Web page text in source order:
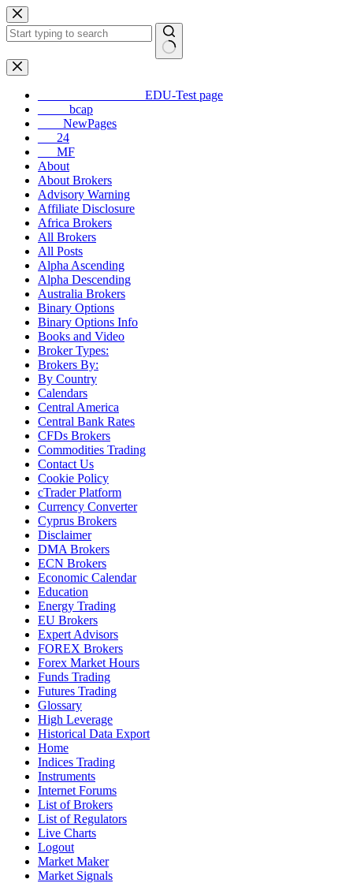
Skip
to
content
No
results
_________________EDU-Test page
_____bcap
____NewPages
___24
___MF
About
About Brokers
Advisory Warning
Affiliate Disclosure
Africa Brokers
All Brokers
All Posts
Alpha Ascending
Alpha Descending
Australia Brokers
Binary Options
Binary Options Info
Books and Video
Broker Types:
Brokers By:
By Country
Calendars
Central America
Central Bank Rates
CFDs Brokers
Commodities Trading
Contact Us
Cookie Policy
cTrader Platform
Currency Converter
Cyprus Brokers
Disclaimer
DMA Brokers
ECN Brokers
Economic Calendar
Education
Energy Trading
EU Brokers
Expert Advisors
FOREX Brokers
Forex Market Hours
Funds Trading
Futures Trading
Glossary
High Leverage
Historical Data Export
Home
Indices Trading
Instruments
Internet Forums
List of Brokers
List of Regulators
Live Charts
Logout
Market Maker
Market Signals